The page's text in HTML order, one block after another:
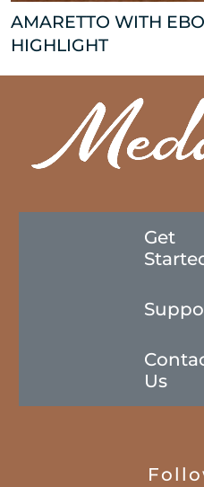
AMARETTO WITH
HIGHLIGHT
Get
Us